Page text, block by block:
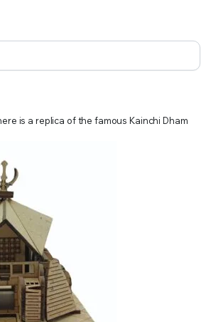
is a replica of the famous Kainchi Dham